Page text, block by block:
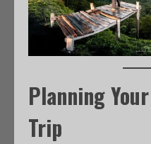
Planning
Trip